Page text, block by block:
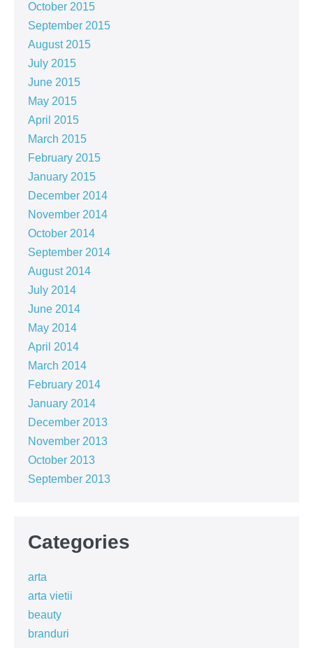
October 2015
September 2015
August 2015
July 2015
June 2015
May 2015
April 2015
March 2015
February 2015
January 2015
December 2014
November 2014
October 2014
September 2014
August 2014
July 2014
June 2014
May 2014
April 2014
March 2014
February 2014
January 2014
December 2013
November 2013
October 2013
September 2013
Categories
arta
arta vietii
beauty
branduri